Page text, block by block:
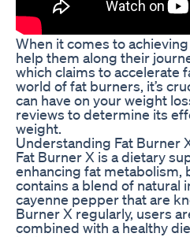
When it comes to
help them along their
which claims to accelerate
world of fat burners, it’s
can have on your weight
reviews to determine its
weight.
Understanding Fat Burner
Fat Burner X is a dietary
enhancing fat metabolism,
contains a blend of natural
cayenne pepper that are
Burner X regularly, users
combined with a healthy